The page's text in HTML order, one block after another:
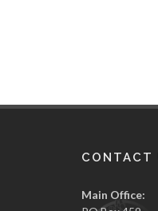
CONTACT
Main Office: